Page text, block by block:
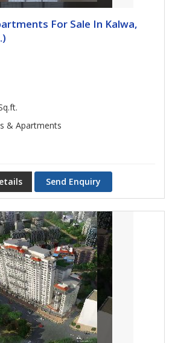
For Sale In Kalwa,
& Apartments
Send Enquiry